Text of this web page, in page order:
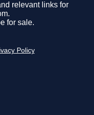
relevant links for
for sale.
Policy